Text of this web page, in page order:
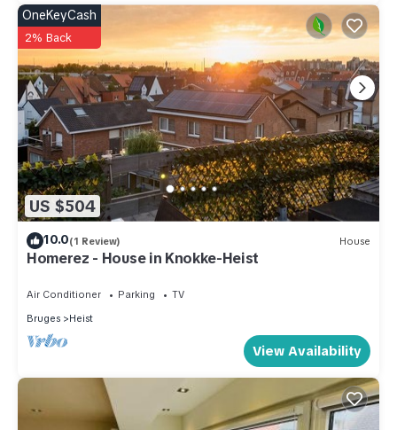
US $504
OneKeyCash
2% Back
10.0(1 Review) House
Homerez - House in Knokke-Heist
Air Conditioner Parking
TV
Bruges
Heist
View Availability